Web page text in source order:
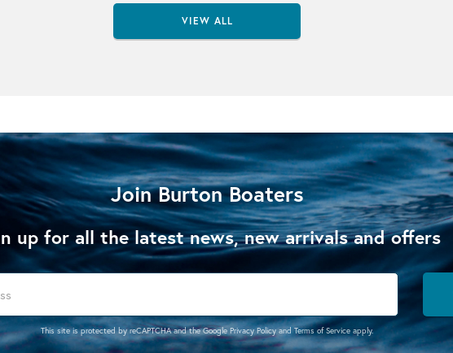
VIEW ALL
Join Burton Boaters
up for all the latest news, new arrivals and offers
This site is protected by reCAPTCHA and the Google Privacy PolicyandTerms of Service apply.